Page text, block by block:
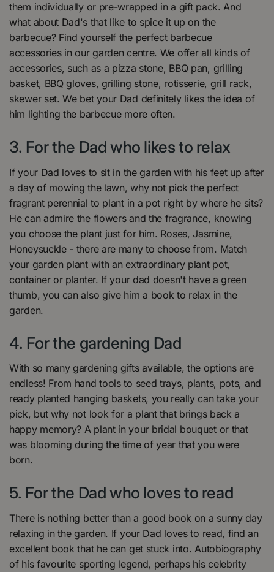
them individually or pre-wrapped in a gift pack. And
what about Dad's that like to spice it up on the
barbecue? Find yourself the perfect barbecue
accessories in our garden centre. We offer all kinds of
accessories, such as a pizza stone, BBQ pan, grilling
basket, BBQ gloves, grilling stone, rotisserie, grill rack,
skewer set. We bet your Dad definitely likes the idea of
him lighting the barbecue more often.
3. For the Dad who likes to relax
If your Dad loves to sit in the garden with his feet up after
a day of mowing the lawn, why not pick the perfect
fragrant perennial to plant in a pot right by where he sits?
He can admire the flowers and the fragrance, knowing
you choose the plant just for him. Roses, Jasmine,
Honeysuckle - there are many to choose from. Match
your garden plant with an extraordinary plant pot,
container or planter. If your dad doesn't have a green
thumb, you can also give him a book to relax in the
garden.
4. For the gardening Dad
With so many gardening gifts available, the options are
endless! From hand tools to seed trays, plants, pots, and
ready planted hanging baskets, you really can take your
pick, but why not look for a plant that brings back a
happy memory? A plant in your bridal bouquet or that
was blooming during the time of year that you were
born.
5. For the Dad who loves to read
There is nothing better than a good book on a sunny day
relaxing in the garden. If your Dad loves to read, find an
excellent book that he can get stuck into. Autobiography
of his favourite sporting legend, perhaps his celebrity